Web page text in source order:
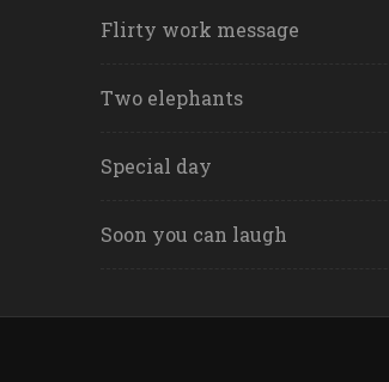
Flirty work message
Two elephants
Special day
Soon you can laugh